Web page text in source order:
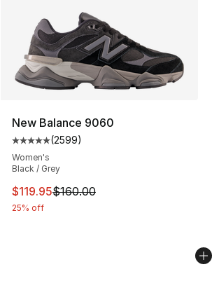
New Balance 9060
Average customer rating - [5 out of
(2599)
Women's
Black / Grey
This item is on sale. Price dropped
$119.95$160.00
25% off